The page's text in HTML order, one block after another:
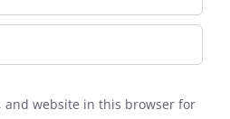
and website in this browser for